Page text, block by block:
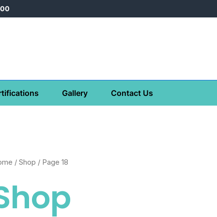
Gallery Contact Us
/ Shop / Page 18